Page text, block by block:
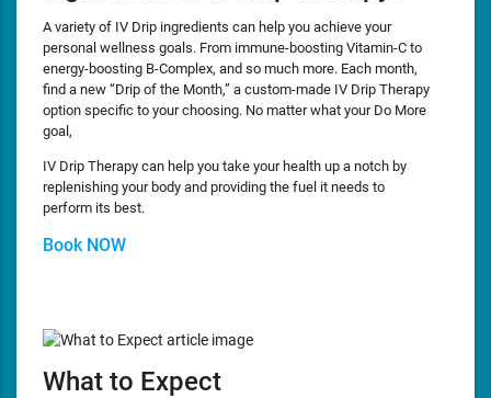
A variety of IV Drip ingredients can help you achieve your
personal wellness goals. From immune-boosting Vitamin-C to
energy-boosting B-Complex, and so much more. Each month,
find a new “Drip of the Month,” a custom-made IV Drip Therapy
option specific to your choosing. No matter what your Do More
goal,
IV Drip Therapy can help you take your health up a notch by
replenishing your body and providing the fuel it needs to
perform its best.
Book NOW
What to Expect